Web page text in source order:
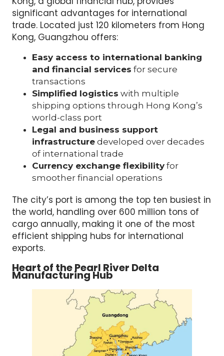
significant advantages for international
trade. Located just 120 kilometers from Hong
Kong, Guangzhou offers:
Easy access to international banking
and financial services for secure
transactions
Simplified logistics with multiple
shipping options through Hong Kong’s
world-class port
Legal and business support
infrastructure developed over decades
of international trade
Currency exchange flexibility for
smoother financial operations
The city’s port is among the top ten busiest in
the world, handling over 600 million tons of
cargo annually, making it one of the most
efficient shipping hubs for international
exports.
Heart of the Pearl River Delta
Manufacturing Hub